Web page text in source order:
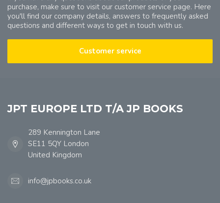
purchase, make sure to visit our customer service page. Here
you'll find our company details, answers to frequently asked
questions and different ways to get in touch with us.
Customer service
JPT EUROPE LTD T/A JP BOOKS
289 Kennington Lane
SE11 5QY London
United Kingdom
info@jpbooks.co.uk